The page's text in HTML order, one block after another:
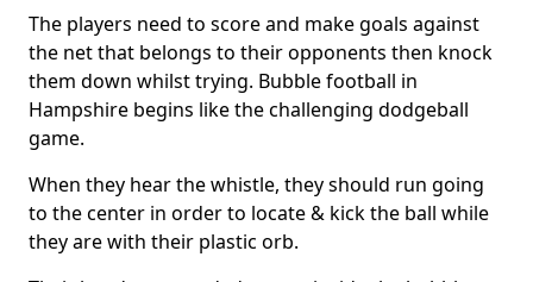
The players need to score and make goals against
the net that belongs to their opponents then knock
them down whilst trying. Bubble football in
Hampshire begins like the challenging dodgeball
game.
When they hear the whistle, they should run going
to the center in order to locate & kick the ball while
they are with their plastic orb.